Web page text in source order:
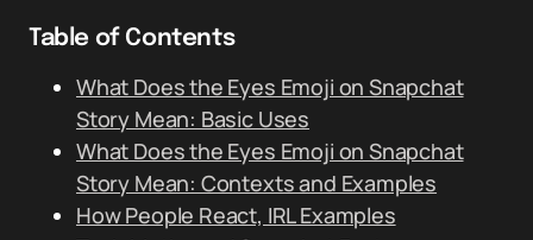
Table of Contents
What Does the Eyes Emoji on Snapchat
Story Mean: Basic Uses
What Does the Eyes Emoji on Snapchat
Story Mean: Contexts and Examples
How People React, IRL Examples